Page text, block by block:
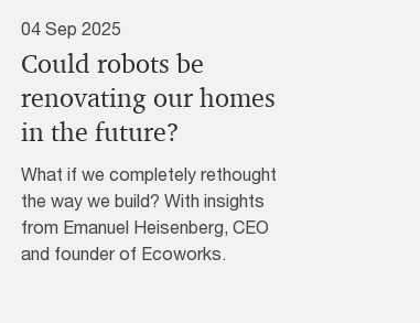
04 Sep 2025
Could robots be
renovating our homes
in the future?
What if we completely rethought
the way we build? With insights
from Emanuel Heisenberg, CEO
and founder of Ecoworks.